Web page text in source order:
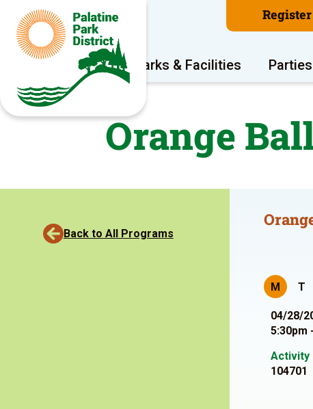
Program Areas Parks & Facilities
Orange
Back to All Programs
M T
04/28/
5:30pm
Activity
104701